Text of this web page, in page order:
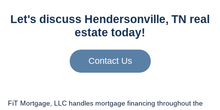
Let's discuss Hendersonville, TN real
estate today!
Contact Us
FiT Mortgage, LLC handles mortgage financing throughout the